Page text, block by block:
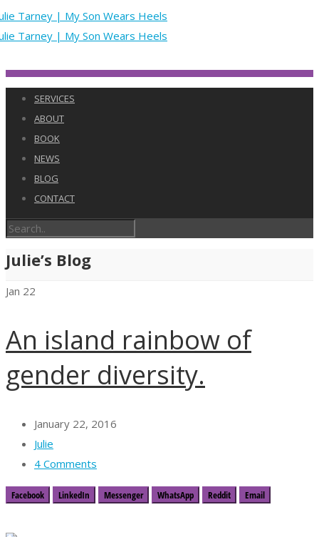
SERVICES
ABOUT
BOOK
NEWS
BLOG
CONTACT
Julie’s Blog
Jan 22
An island rainbow of
gender diversity.
January 22, 2016
Julie
4 Comments
Facebook LinkedIn Messenger WhatsApp Reddit Email